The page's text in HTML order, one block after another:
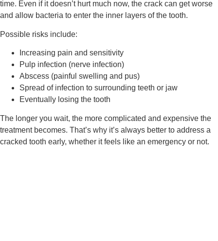
time. Even if it doesn’t hurt much now, the crack can get worse
and allow bacteria to enter the inner layers of the tooth.
Possible risks include:
Increasing pain and sensitivity
Pulp infection (nerve infection)
Abscess (painful swelling and pus)
Spread of infection to surrounding teeth or jaw
Eventually losing the tooth
The longer you wait, the more complicated and expensive the
treatment becomes. That’s why it’s always better to address a
cracked tooth early, whether it feels like an emergency or not.